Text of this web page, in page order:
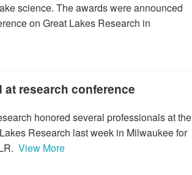
science. The awards were announced
on Great Lakes Research in
research conference
honored several professionals at the
Research last week in Milwaukee for
View More